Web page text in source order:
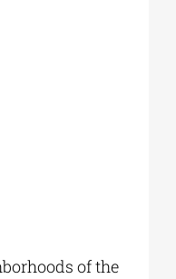
of the